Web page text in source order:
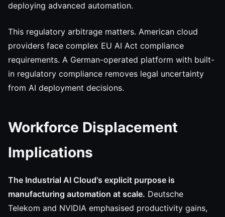
deploying advanced automation.
This regulatory arbitrage matters. American cloud
providers face complex EU AI Act compliance
requirements. A German-operated platform with built-
in regulatory compliance removes legal uncertainty
from AI deployment decisions.
Workforce Displacement
Implications
The Industrial AI Cloud's explicit purpose is
manufacturing automation at scale. Deutsche
Telekom and NVIDIA emphasised productivity gains,